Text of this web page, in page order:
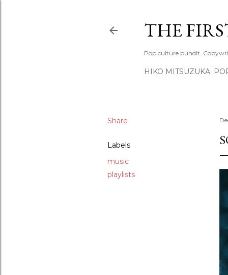
THE
Pop culture pundit.
HIKO MITSUZUKA:
Share
Labels
music
playlists